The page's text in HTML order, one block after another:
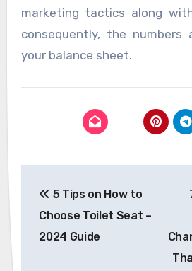
marketing tactics along
consequently, the
your balance sheet.
navigation
5 Tips on How to
Choose Toilet Seat –
2024 Guide